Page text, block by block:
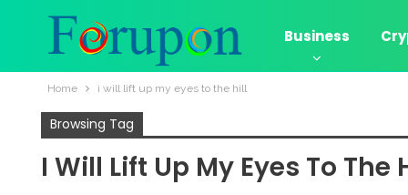
Business
Home i will lift up my eyes to the hill
Browsing Tag
I Will Lift Up My Eyes To The